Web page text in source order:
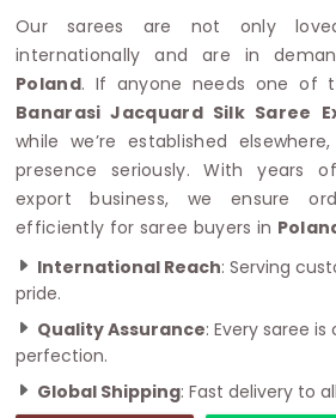
Our sarees are not only
internationally and are in
Poland. If anyone needs one of
Banarasi Jacquard Silk Saree
while we’re established
presence seriously. With years
export business, we ensure
efficiently for saree buyers in
International Reach: Serving
pride.
Quality Assurance: Every saree
perfection.
Global Shipping: Fast delivery to